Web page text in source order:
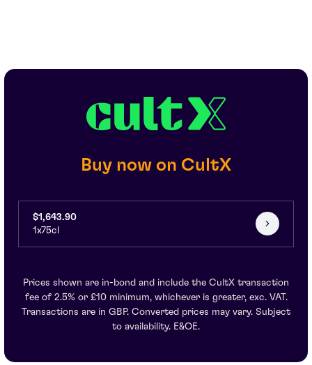
Buy now on CultX
$1,643.90
1x75cl
Prices shown are in-bond and include the CultX transaction
fee of 2.5% or £10 minimum, whichever is greater, exc. VAT.
Transactions are in GBP. Converted prices may vary. Subject
to availability. E&OE.